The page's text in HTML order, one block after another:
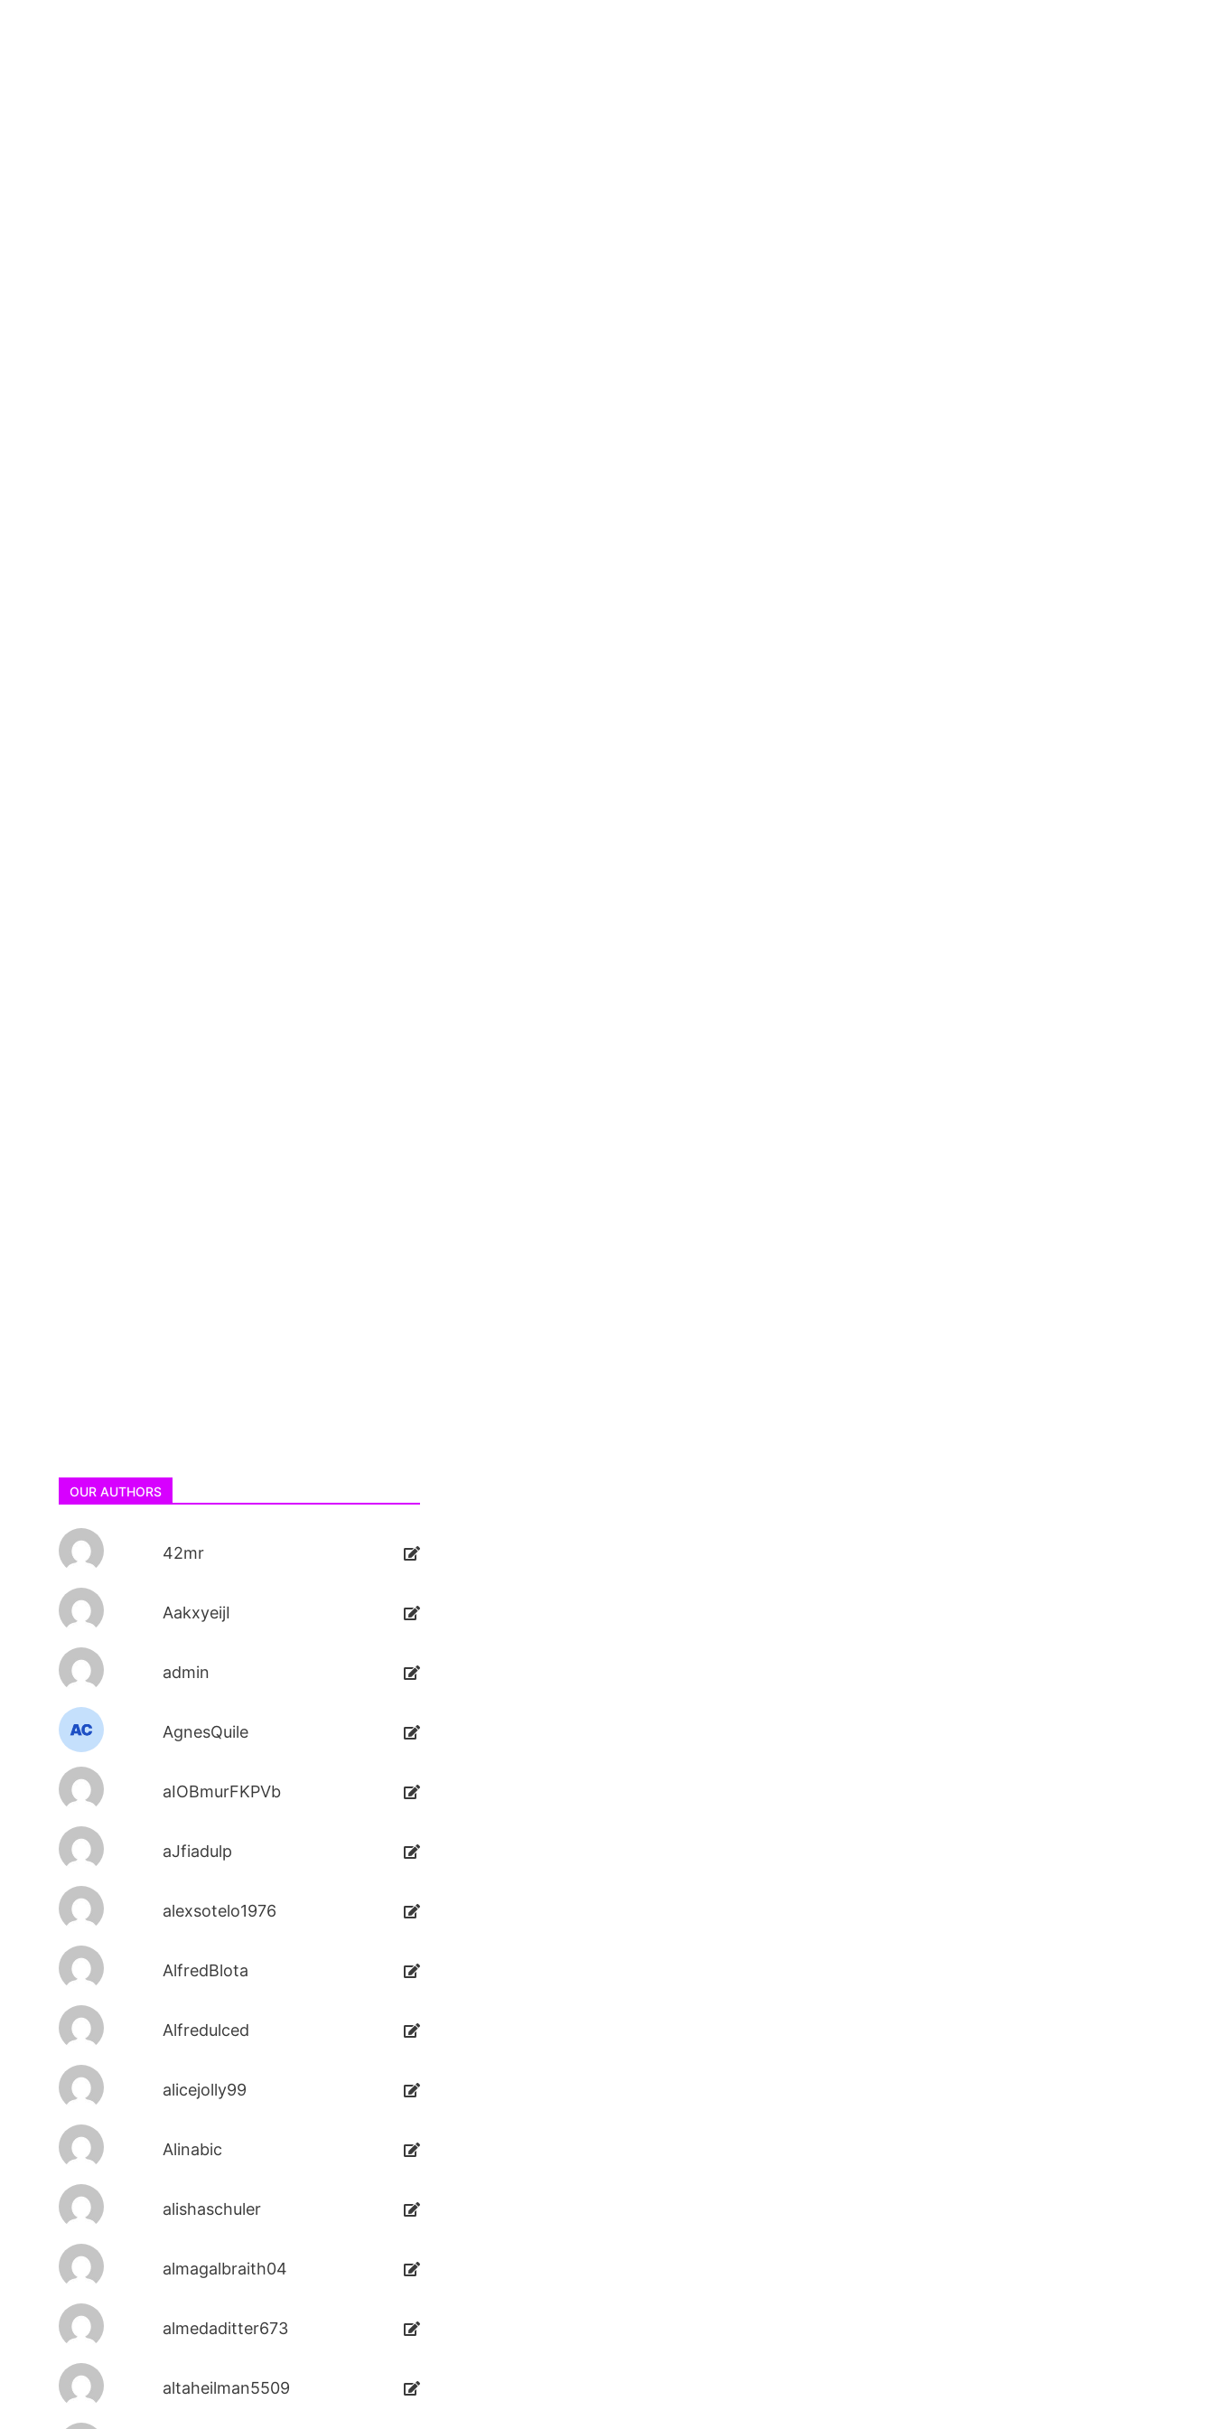
OUR AUTHORS
42mr
AakxyeijI
admin
AgnesQuile
aIOBmurFKPVb
aJfiadulp
alexsotelo1976
AlfredBlota
Alfredulced
alicejolly99
Alinabic
alishaschuler
almagalbraith04
almedaditter673
altaheilman5509